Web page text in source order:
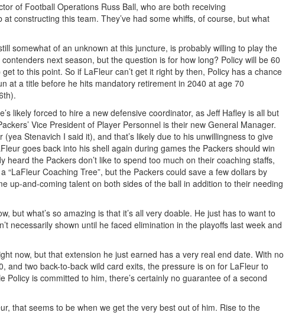
of Football Operations Russ Ball, who are both receiving
constructing this team. They’ve had some whiffs, of course, but what
somewhat of an unknown at this juncture, is probably willing to play the
next season, but the question is for how long? Policy will be 60
to this point. So if LaFleur can’t get it right by then, Policy has a chance
at a title before he hits mandatory retirement in 2040 at age 70
likely forced to hire a new defensive coordinator, as Jeff Hafley is all but
Vice President of Player Personnel is their new General Manager.
(yea Stenavich I said it), and that’s likely due to his unwillingness to give
goes back into his shell again during games the Packers should win
heard the Packers don’t like to spend too much on their coaching staffs,
“LaFleur Coaching Tree”, but the Packers could save a few dollars by
up-and-coming talent on both sides of the ball in addition to their needing
but what’s so amazing is that it’s all very doable. He just has to want to
necessarily shown until he faced elimination in the playoffs last week and
now, but that extension he just earned has a very real end date. With no
and two back-to-back wild card exits, the pressure is on for LaFleur to
is committed to him, there’s certainly no guarantee of a second
that seems to be when we get the very best out of him. Rise to the